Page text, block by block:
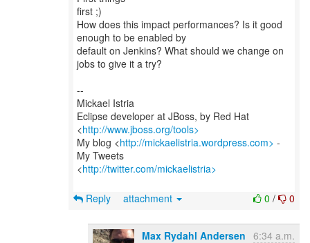
first ;)
How does this impact performances? Is it good
enough to be enabled by
default on Jenkins? What should we change on
jobs to give it a try?
--
Mickael Istria
Eclipse developer at JBoss, by Red Hat
<http://www.jboss.org/tools>
My blog <http://mickaelistria.wordpress.com> -
My Tweets
<http://twitter.com/mickaelistria>
0 / 0
Reply attachment
Max Rydahl Andersen 6:34 a.m.